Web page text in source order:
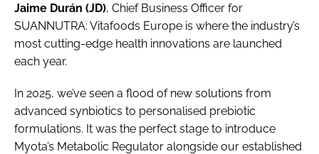
Jaime Durán (JD), Chief Business Officer for
SUANNUTRA: Vitafoods Europe is where the industry’s
most cutting-edge health innovations are launched
each year.
In 2025, we’ve seen a flood of new solutions from
advanced synbiotics to personalised prebiotic
formulations. It was the perfect stage to introduce
Myota’s Metabolic Regulator alongside our established